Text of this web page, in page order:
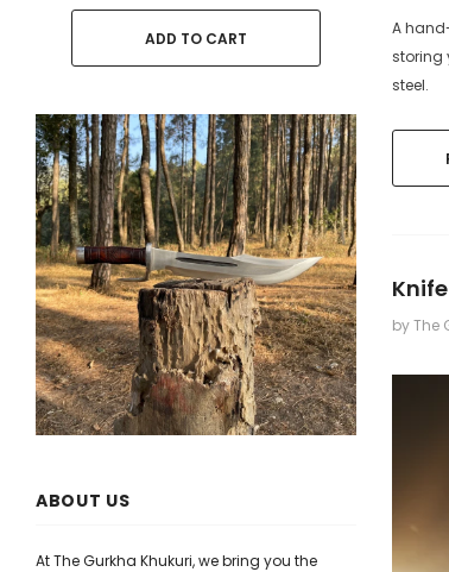
ADD TO CART
ABOUT US
At The Gurkha Khukuri, we bring you the
A
storing
steel.
by The